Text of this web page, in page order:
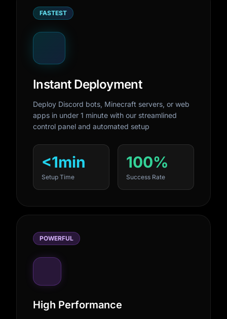
FASTEST
Instant Deployment
Deploy Discord bots, Minecraft servers, or web
apps in under 1 minute with our streamlined
control panel and automated setup
<1min
Setup Time
100%
Success Rate
POWERFUL
High Performance